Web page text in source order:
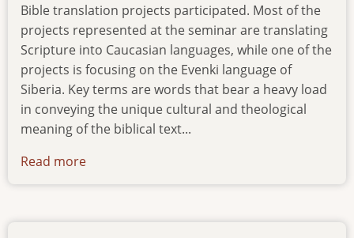
Bible translation projects participated. Most of the
projects represented at the seminar are translating
Scripture into Caucasian languages, while one of the
projects is focusing on the Evenki language of
Siberia. Key terms are words that bear a heavy load
in conveying the unique cultural and theological
meaning of the biblical text...
Read more
translation-